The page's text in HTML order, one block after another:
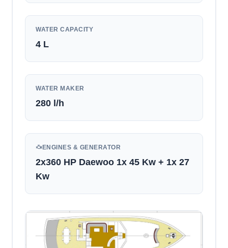
WATER CAPACITY
4 L
WATER MAKER
280 l/h
ENGINES & GENERATOR
2x360 HP Daewoo 1x 45 Kw + 1x 27
Kw